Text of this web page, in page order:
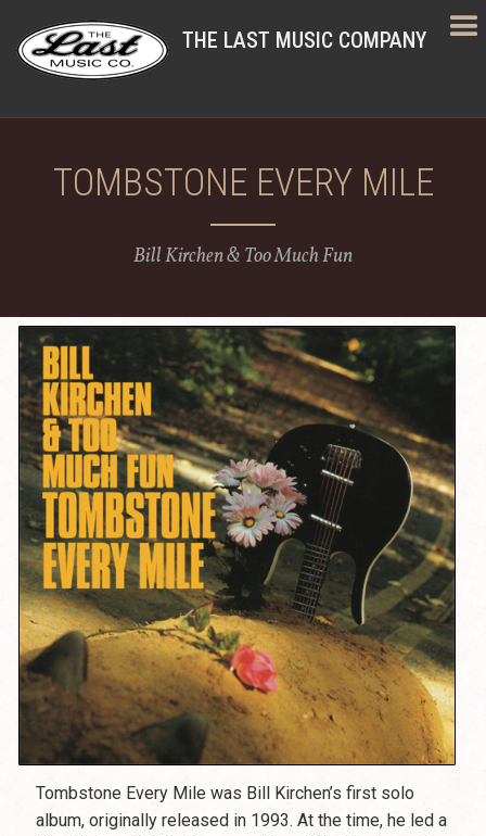
THE LAST MUSIC COMPANY
TOMBSTONE EVERY MILE
Bill Kirchen & Too Much Fun
Tombstone Every Mile was Bill Kirchen’s first solo
album, originally released in 1993. At the time, he led a